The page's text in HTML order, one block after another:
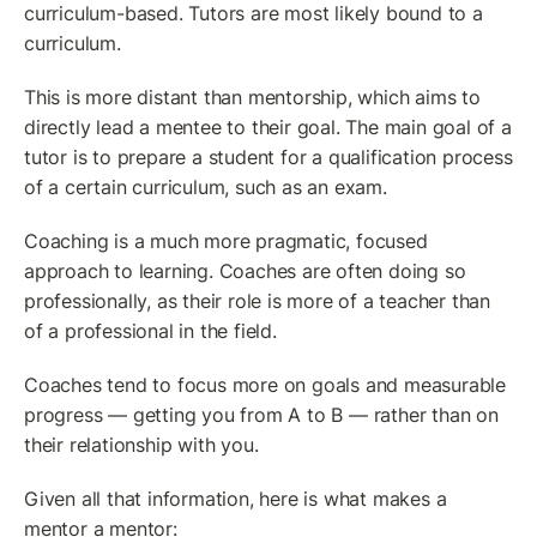
curriculum-based. Tutors are most likely bound to a
curriculum.
This is more distant than mentorship, which aims to
directly lead a mentee to their goal. The main goal of a
tutor is to prepare a student for a qualification process
of a certain curriculum, such as an exam.
Coaching is a much more pragmatic, focused
approach to learning. Coaches are often doing so
professionally, as their role is more of a teacher than
of a professional in the field.
Coaches tend to focus more on goals and measurable
progress — getting you from A to B — rather than on
their relationship with you.
Given all that information, here is what makes a
mentor a mentor: